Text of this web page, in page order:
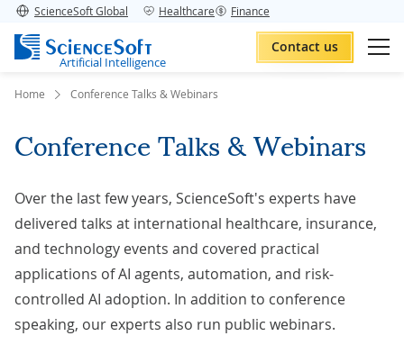
ScienceSoft Global Healthcare Finance
Artificial Intelligence
Contact us
Home Conference Talks & Webinars
Conference Talks & Webinars
Over the last few years, ScienceSoft's experts have
delivered talks at international healthcare, insurance,
and technology events and covered practical
applications of AI agents, automation, and risk-
controlled AI adoption. In addition to conference
speaking, our experts also run public webinars.